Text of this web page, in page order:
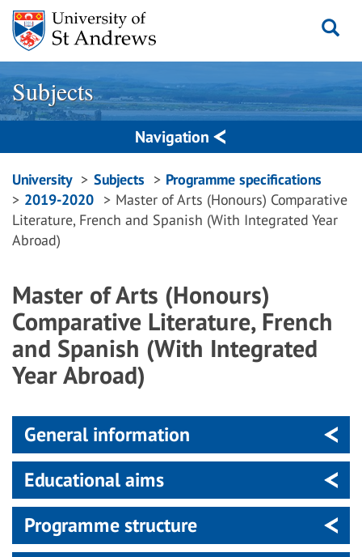
Skip
content
Subjects
Navigation
Breadcrumbs
navigation
University Subjects
Programme specifications
2019-2020
Master of Arts (Honours) Comparative
Literature, French and Spanish (With Integrated Year
Abroad)
Master of Arts (Honours)
Comparative Literature, French
and Spanish (With Integrated
Year Abroad)
General information
Educational aims
Programme structure